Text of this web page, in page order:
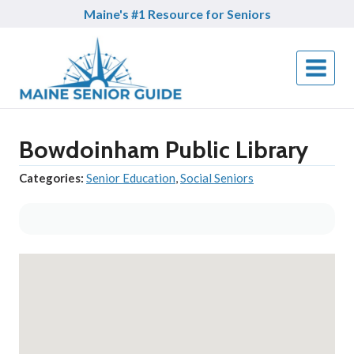
Maine's #1 Resource for Seniors
Bowdoinham Public Library
Categories: Senior Education,Social Seniors